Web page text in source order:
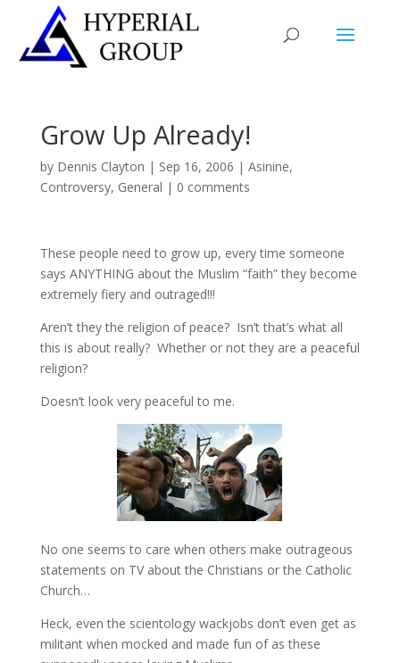
Grow Up Already!
by Dennis Clayton | Sep 16, 2006 | Asinine,
Controversy, General | 0 comments
These people need to grow up, every time someone
says ANYTHING about the Muslim “faith” they become
extremely fiery and outraged!!!
Aren’t they the religion of peace? Isn’t that’s what all
this is about really? Whether or not they are a peaceful
religion?
Doesn’t look very peaceful to me.
No one seems to care when others make outrageous
statements on TV about the Christians or the Catholic
Church…
Heck, even the scientology wackjobs don’t even get as
militant when mocked and made fun of as these